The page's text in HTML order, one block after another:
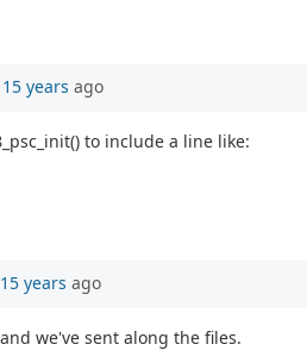
years ago
to include a line like:
years ago
we've sent along the files.